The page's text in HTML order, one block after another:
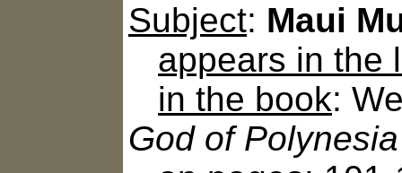
Subject: Maui
appears in the
in the book:
God of